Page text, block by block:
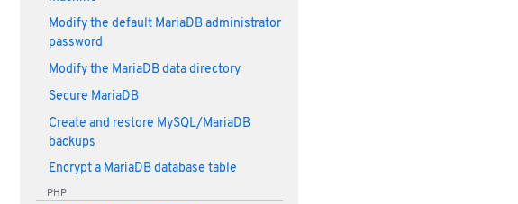
Modify the default MariaDB administrator
password
Modify the MariaDB data directory
Secure MariaDB
Create and restore MySQL/MariaDB
backups
Encrypt a MariaDB database table
PHP